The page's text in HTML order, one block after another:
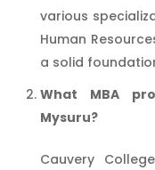
various
Human
a solid
What MBA
Mysuru?
Cauvery